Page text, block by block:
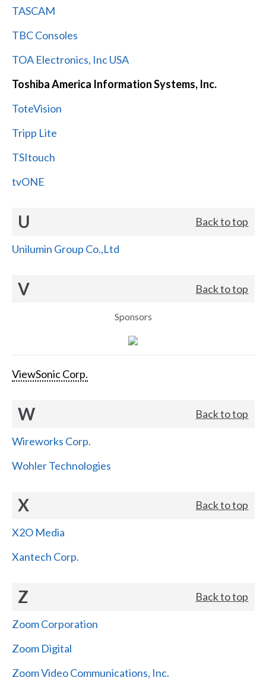
TASCAM
TBC Consoles
TOA Electronics, Inc USA
Toshiba America Information Systems, Inc.
ToteVision
Tripp Lite
TSItouch
tvONE
U Back to top
Unilumin Group Co.,Ltd
V Back to top
Sponsors
ViewSonic Corp.
W Back to top
Wireworks Corp.
Wohler Technologies
X Back to top
X2O Media
Xantech Corp.
Z Back to top
Zoom Corporation
Zoom Digital
Zoom Video Communications, Inc.